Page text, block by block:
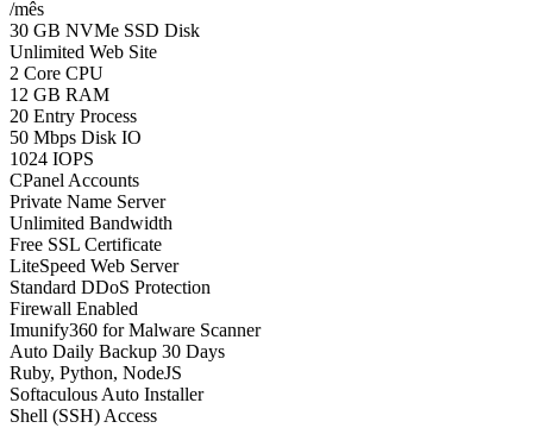
/mês
30 GB NVMe SSD Disk
Unlimited Web Site
2 Core CPU
12 GB RAM
20 Entry Process
50 Mbps Disk IO
1024 IOPS
CPanel Accounts
Private Name Server
Unlimited Bandwidth
Free SSL Certificate
LiteSpeed Web Server
Standard DDoS Protection
Firewall Enabled
Imunify360 for Malware Scanner
Auto Daily Backup 30 Days
Ruby, Python, NodeJS
Softaculous Auto Installer
Shell (SSH) Access